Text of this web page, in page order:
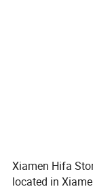
Xiamen Hifa
located in